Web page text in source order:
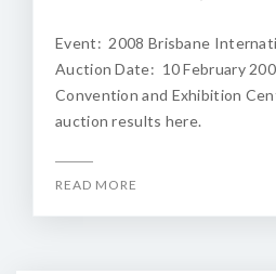
Event: 2008 Brisbane
Auction Date: 10 February
Convention and Exhibition
auction results here.
READ MORE